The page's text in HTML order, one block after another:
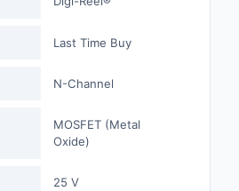
Identification
Backups
Last Time Buy
N-Channel
MOSFET (Metal
Oxide)
25 V